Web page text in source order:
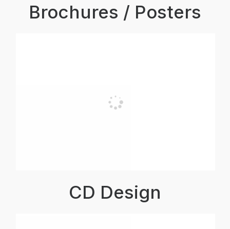
Brochures / Posters
CD Design